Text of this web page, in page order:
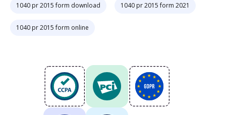
1040 pr 2015 form download 1040 pr 2015 form 2021
1040 pr 2015 form online